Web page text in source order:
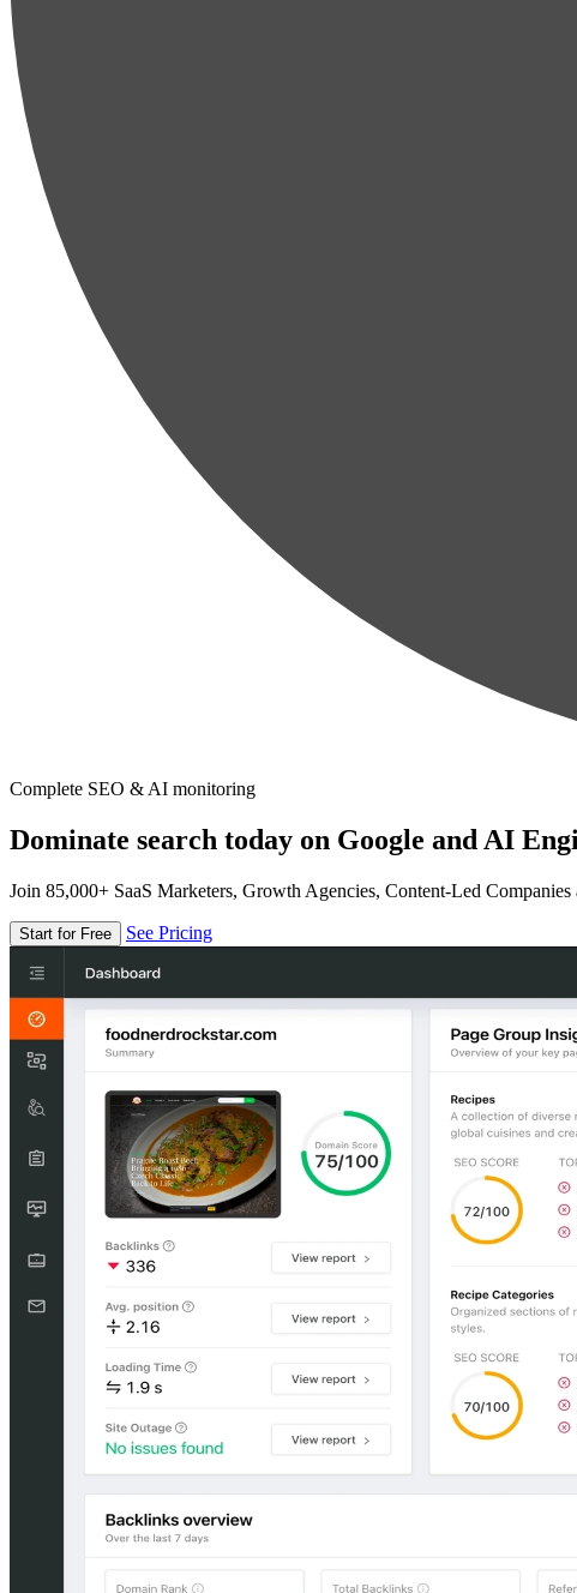
Complete SEO & AI monitoring
Dominate search today on Google and AI
Join 85,000+ SaaS Marketers, Growth Agencies, Content-Led Companies
Start for Free See Pricing